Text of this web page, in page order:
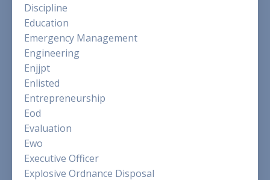
Discipline
Education
Emergency Management
Engineering
Enjjpt
Enlisted
Entrepreneurship
Eod
Evaluation
Ewo
Executive Officer
Explosive Ordnance Disposal